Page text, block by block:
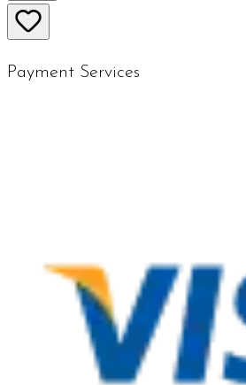
Payment Services